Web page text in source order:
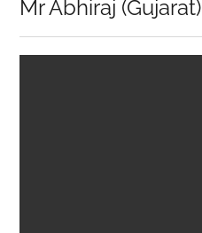
Mr Abhiraj (Gujarat)